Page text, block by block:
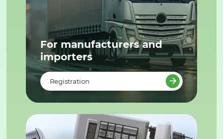
For manufacturers and
importers
Registration